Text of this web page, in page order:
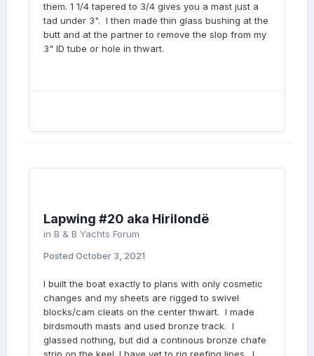
them. 1 1/4 tapered to 3/4 gives you a mast just a
tad under 3". I then made thin glass bushing at the
butt and at the partner to remove the slop from my
3" ID tube or hole in thwart.
Lapwing #20 aka Hirilondë
in B & B Yachts Forum
Posted October 3, 2021
I built the boat exactly to plans with only cosmetic
changes and my sheets are rigged to swivel
blocks/cam cleats on the center thwart. I made
birdsmouth masts and used bronze track. I
glassed nothing, but did a continous bronze chafe